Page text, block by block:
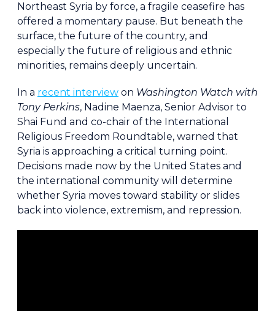
Northeast Syria by force, a fragile ceasefire has
offered a momentary pause. But beneath the
surface, the future of the country, and
especially the future of religious and ethnic
minorities, remains deeply uncertain.
In a recent interview on Washington Watch with
Tony Perkins, Nadine Maenza, Senior Advisor to
Shai Fund and co-chair of the International
Religious Freedom Roundtable, warned that
Syria is approaching a critical turning point.
Decisions made now by the United States and
the international community will determine
whether Syria moves toward stability or slides
back into violence, extremism, and repression.